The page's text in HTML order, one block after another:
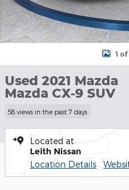
1
Used 2021 Mazda
Mazda CX-9 SUV
58 views in the past 7 days
Located at
Leith Nissan
Location Details